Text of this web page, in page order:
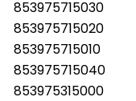
853975715030
853975715020
853975715010
853975715040
853975315000